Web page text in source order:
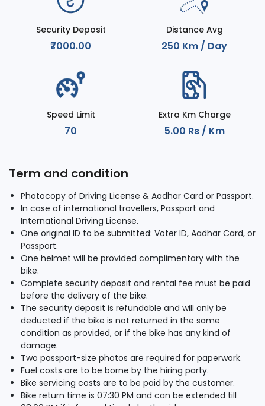
Security Deposit
₹7000.00
Distance Avg
250 Km / Day
Speed Limit
70
Extra Km Charge
5.00 Rs / Km
Term and condition
Photocopy of Driving License & Aadhar Card or Passport.
In case of international travellers, Passport and
International Driving License.
One original ID to be submitted: Voter ID, Aadhar Card, or
Passport.
One helmet will be provided complimentary with the
bike.
Complete security deposit and rental fee must be paid
before the delivery of the bike.
The security deposit is refundable and will only be
deducted if the bike is not returned in the same
condition as provided, or if the bike has any kind of
damage.
Two passport-size photos are required for paperwork.
Fuel costs are to be borne by the hiring party.
Bike servicing costs are to be paid by the customer.
Bike return time is 07:30 PM and can be extended till